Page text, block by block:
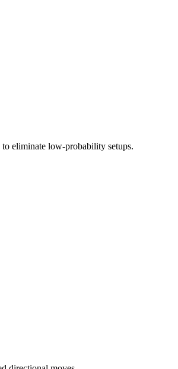
eliminate low-probability setups.